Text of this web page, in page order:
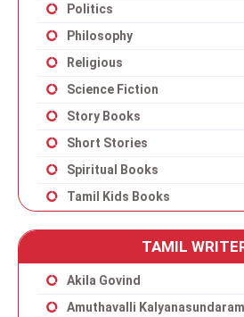
Politics
Philosophy
Religious
Science Fiction
Story Books
Short Stories
Spiritual Books
Tamil Kids Books
TAMIL
Akila Govind
Amuthavalli Kalyanasundaram